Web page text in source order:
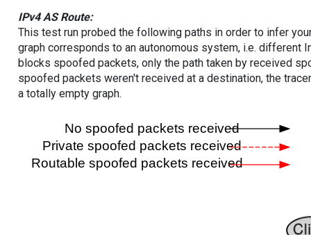
IPv4 AS Route:
This test run probed the following paths in order to infer
graph corresponds to an autonomous system, i.e. different
blocks spoofed packets, only the path taken by received
spoofed packets weren't received at a destination, the
a totally empty graph.